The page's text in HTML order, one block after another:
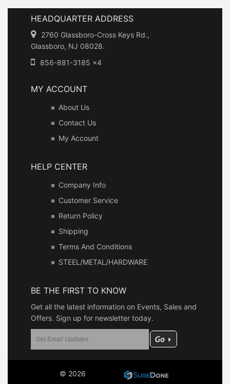
HEADQUARTER ADDRESS
2760 Glassboro-Cross Keys Rd.,
Glassboro, NJ 08028.
856-881-3185 x4
MY ACCOUNT
About Us
Contact Us
My Account
HELP CENTER
Company Info
Customer Service
Return Policy
Shipping
Terms And Conditions
STEEL/METAL/HARDWARE
BE THE FIRST TO KNOW
Get all the latest information on Events, Sales and
Offers. Sign up for newsletter today.
© 2026